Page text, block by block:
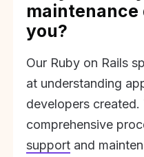
you?
Our Ruby on Rails
at understanding
developers
comprehensive
support and